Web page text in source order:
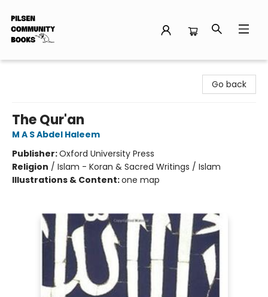
Go back
The Qur'an
M A S Abdel Haleem
Publisher:Oxford University Press
Religion / Islam - Koran & Sacred Writings / Islam
Illustrations & Content:one map